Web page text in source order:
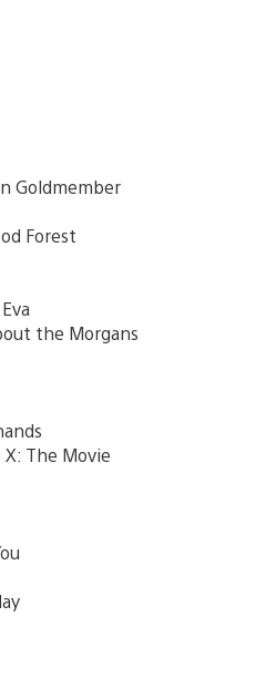
Goldmember
Forest
the Morgans
X: The Movie